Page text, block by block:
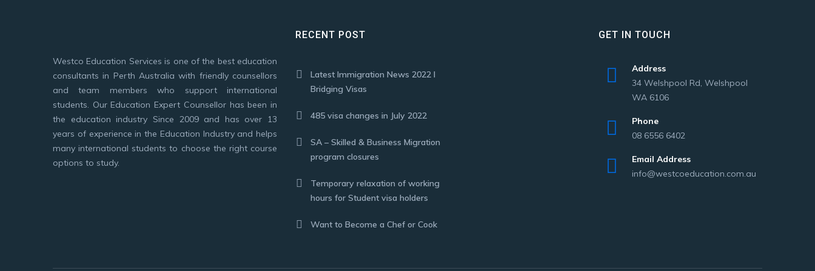
Westco Education Services is one of the best education
consultants in Perth Australia with friendly counsellors
and team members who support international
students. Our Education Expert Counsellor has been in
the education industry Since 2009 and has over 13
years of experience in the Education Industry and helps
many international students to choose the right course
options to study.
RECENT POST
Latest Immigration News 2022 I
Bridging Visas
485 visa changes in July 2022
SA – Skilled & Business Migration
program closures
Temporary relaxation of working
hours for Student visa holders
Want to Become a Chef or Cook
GET IN TOUCH
Address
34 Welshpool Rd, Welshpool
WA 6106
Phone
08 6556 6402
Email Address
info@westcoeducation.com.au